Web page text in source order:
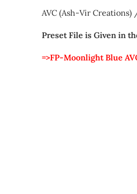
AVC (Ash-Vir Creations)
Preset File is Given in
=>FP-Moonlight Blue